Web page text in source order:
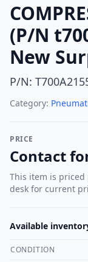
(P/N
New
P/N:
Category:
PRICE
Contact
This item is priced
desk for current
Available
CONDITION